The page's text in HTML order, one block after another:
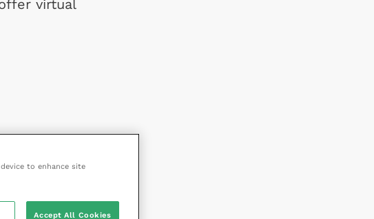
virtual
to enhance site
Accept All Cookies